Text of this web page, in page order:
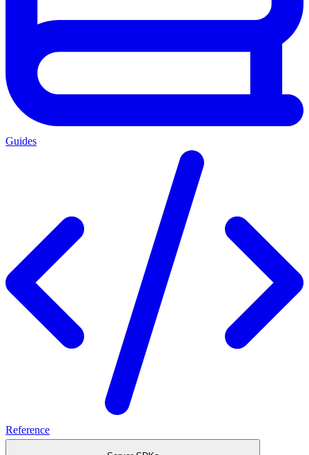
Guides
Reference